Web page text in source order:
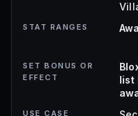
STAT RANGES
SET BONUS OR
EFFECT
list
USE CASE